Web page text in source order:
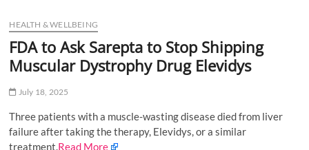
HEALTH & WELLBEING
FDA to Ask Sarepta to Stop Shipping
Muscular Dystrophy Drug Elevidys
July 18, 2025
Three patients with a muscle-wasting disease died from liver
failure after taking the therapy, Ele­vidys, or a similar
treatment.Read More